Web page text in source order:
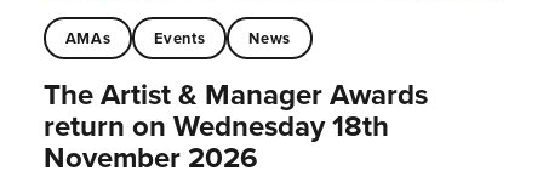
AMAs Events News
The Artist & Manager Awards
return on Wednesday 18th
November 2026